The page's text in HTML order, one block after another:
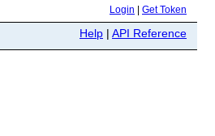
Login Get Token
Help | API Reference